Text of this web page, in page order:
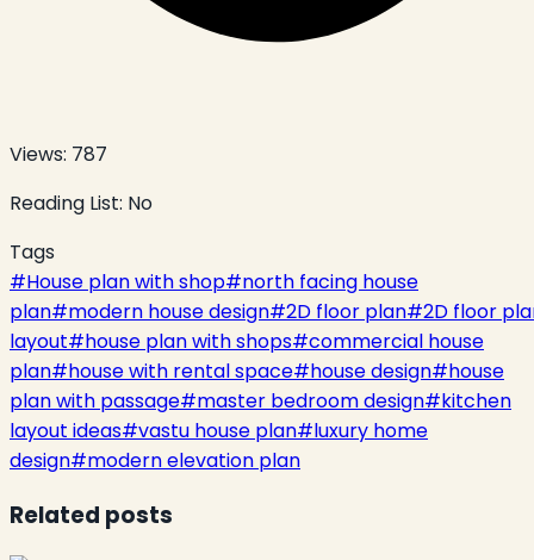
Views: 787
Reading List: No
Tags
#House plan with shop#north facing house
plan#modern house design#2D floor plan#2D floor
layout#house plan with shops#commercial house
plan#house with rental space#house design#house
plan with passage#master bedroom design#kitchen
layout ideas#vastu house plan#luxury home
design#modern elevation plan
Related posts